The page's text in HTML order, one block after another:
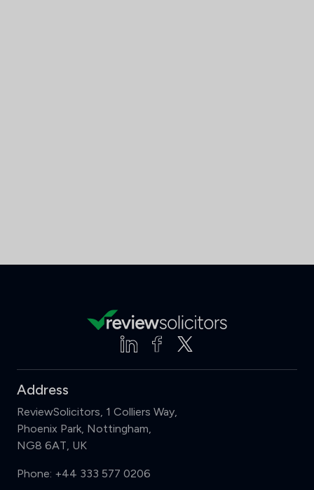
Address
ReviewSolicitors, 1 Colliers Way,
Phoenix Park, Nottingham,
NG8 6AT, UK
Phone: +44 333 577 0206